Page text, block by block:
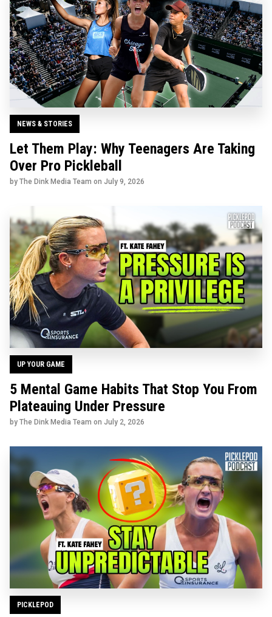
NEWS & STORIES
Let Them Play: Why Teenagers Are Taking
Over Pro Pickleball
by The Dink Media Team on July 9, 2026
UP YOUR GAME
5 Mental Game Habits That Stop You From
Plateauing Under Pressure
by The Dink Media Team on July 2, 2026
PICKLEPOD